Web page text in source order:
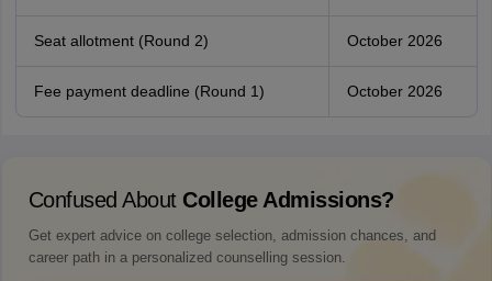
Seat allotment (Round 2) October 2026
Fee payment deadline (Round 1) October 2026
Confused About College Admissions?
Get expert advice on college selection, admission chances, and
career path in a personalized counselling session.